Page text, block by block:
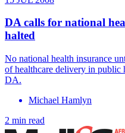
DA calls for national
halted
No national health insurance
of healthcare delivery in public
DA.
Michael Hamlyn
2 min read